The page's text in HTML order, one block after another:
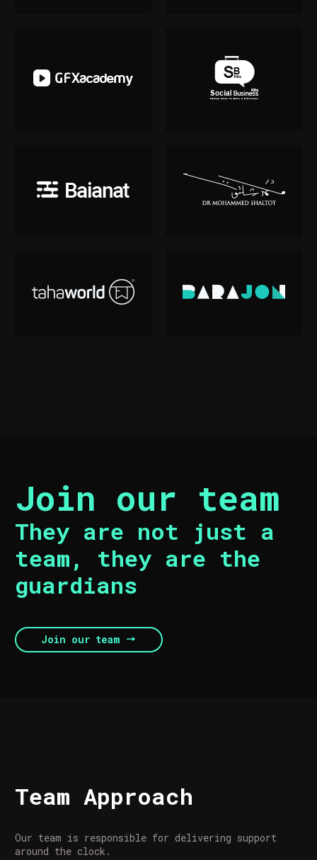
Join our team
They are not just a
team, they are the
guardians
Join our team
Team Approach
Our team is responsible for delivering support
around the clock.